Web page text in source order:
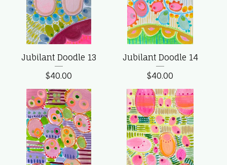
Jubilant Doodle 13
$40.00
Jubilant Doodle 14
$40.00